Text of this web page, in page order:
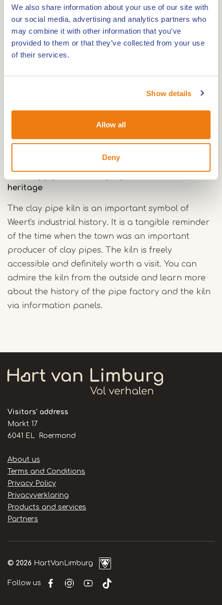
We also share information about your use of our site with
our social media, advertising and analytics partners who
may combine it with other information that you’ve
provided to them or that they’ve collected from your use
of their services.
Show details
Allow all
Deny
clay pipes in Western Europe. Located on the
Noordkade near the Biesterbrug, this imposing
kiln bears witness to the city's rich industrial
history.
Bergmans pipe factory, which had established
itself in Weert a year earlier. In this kiln clay pipes
far beyond the country's borders.
heritage
The clay pipe kiln is an important symbol of
Weert's industrial history. It is a tangible reminder
of the time when the town was an important
producer of clay pipes. The kiln is freely
accessible and definitely worth a visit. You can
admire the kiln from the outside and learn more
about the history of the pipe factory and the kiln
via information panels.
Visitors' address
Markt 17
6041 EL Roermond
Handige
links
About us
Terms and Conditions
Privacy Policy
Privacyverklaring
Products and services
Partners
© 2026 HartVanLimburg
Follow us